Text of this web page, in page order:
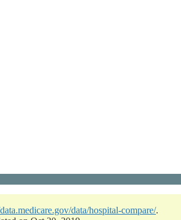
data/hospital-compare/.